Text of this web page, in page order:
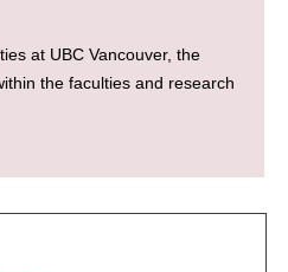
at UBC Vancouver, the
the faculties and research